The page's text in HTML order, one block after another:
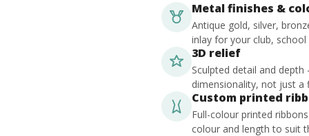
Metal finishes &
Antique gold, silver,
inlay for your club,
3D relief
Sculpted detail and
dimensionality, not just a
Custom printed
Full-colour printed
colour and length to suit